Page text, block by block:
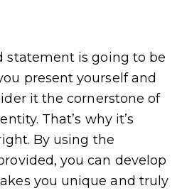
statement is going to be
present yourself and
it the cornerstone of
That’s why it’s
By using the
you can develop
you unique and truly